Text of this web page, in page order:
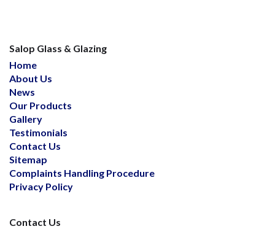
Salop Glass & Glazing
Home
About Us
News
Our Products
Gallery
Testimonials
Contact Us
Sitemap
Complaints Handling Procedure
Privacy Policy
Contact Us